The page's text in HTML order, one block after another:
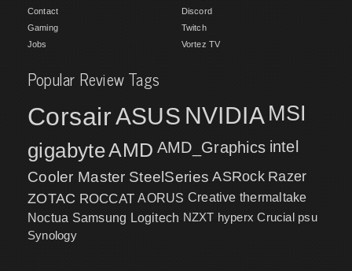
Contact
Gaming
Jobs
Discord
Twitch
Vortez TV
Popular Review Tags
CorsairASUS NVIDIA MSI
gigabyteAMD AMD_Graphics intel
Cooler Master SteelSeries ASRock Razer
ZOTAC ROCCAT AORUS Creative thermaltake
Noctua Samsung Logitech NZXT hyperx Crucial psu
Synology